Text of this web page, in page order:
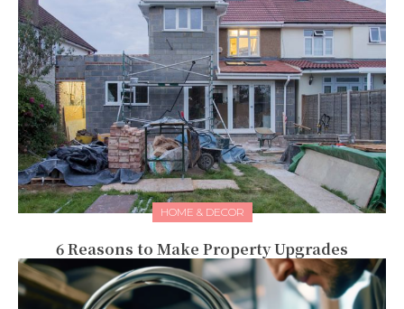
HOME & DECOR
6 Reasons to Make Property Upgrades